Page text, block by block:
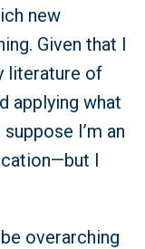
new
Given that I
literature of
applying what
I’m an
I
overarching